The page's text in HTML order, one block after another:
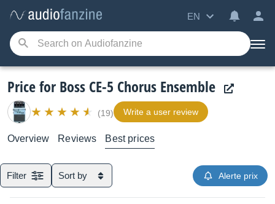
EN
Price for Boss CE-5 Chorus Ensemble
(19) Write a user review
Overview Reviews Best prices
Filter Sort by Alerte prix